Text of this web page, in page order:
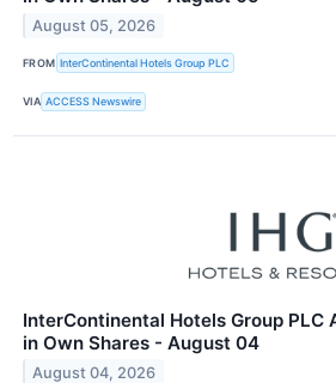
August 05, 2026
FROM InterContinental Hotels Group PLC
VIA ACCESS Newswire
InterContinental Hotels Group PLC
in Own Shares - August 04
August 04, 2026